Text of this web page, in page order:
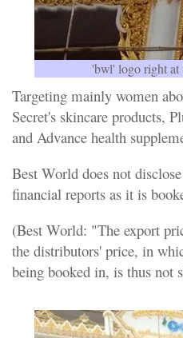
'bwl' logo right at
Targeting mainly women
Secret's skincare products,
and Advance health
Best World does not
financial reports as it is
(Best World: "The export
the distributors' price, in
being booked in, is thus not